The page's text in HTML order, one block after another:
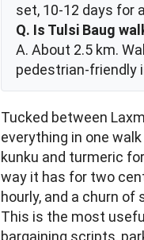
set, 10-12 days for
Q. Is Tulsi Baug
A. About 2.5 km.
pedestrian-friendly
Tucked between
everything in one
kunku and turmeric
way it has for two
hourly, and a churn of
This is the most
bargaining scripts,